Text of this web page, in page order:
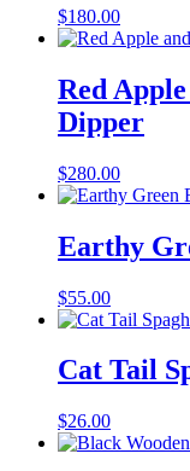
$180.00
Red
Dipper
$280.00
Earthy
$55.00
Cat Tail
$26.00